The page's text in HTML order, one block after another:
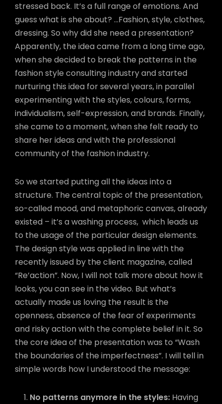
stressed back. It’s a full range of emotions. And
guess what is she about? …Fashion, style, clothes,
dressing. So why did she need a presentation?
Apparently, the idea came from a long time ago,
when she decided to break the patterns in the
fashion style consulting industry and started
nurturing this idea for several years, in parallel
experimenting with the styles, colours, forms,
individualism, self-expression, and brands. Finally,
she came to a moment, when she felt ready to
share her ideas and with the professional
community of the fashion industry.
So we started putting all the ideas into a
structure. The central topic of the presentation,
so-called mood, and metaphoric canvas, already
existed – it’s a washing process, which leads us
to the usage of the particular design elements.
The design style was applied in line with the
recently issued by the client magazine, called
“Re’action”. Now, I will not talk more about how it
looks, you can see in the video. But what’s
actually made us loving the result is the
openness, absence of the fear of experiments
and risky action with the complete belief in it. So
the core idea of the presentation was to “Wash
the boundaries of the imperfectness”. I will tell in
simple words how I understood the message:
No patterns anymore in the styles: Having